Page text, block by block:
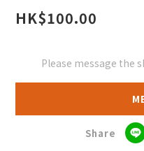
HK$100.00
Please message the
Share